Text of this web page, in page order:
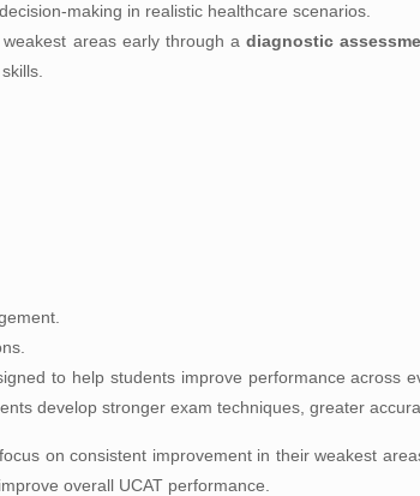
making in realistic healthcare scenarios.
areas early through a diagnostic
to help students improve performance across
develop stronger exam techniques, greater
on consistent improvement in their weakest
overall UCAT performance.